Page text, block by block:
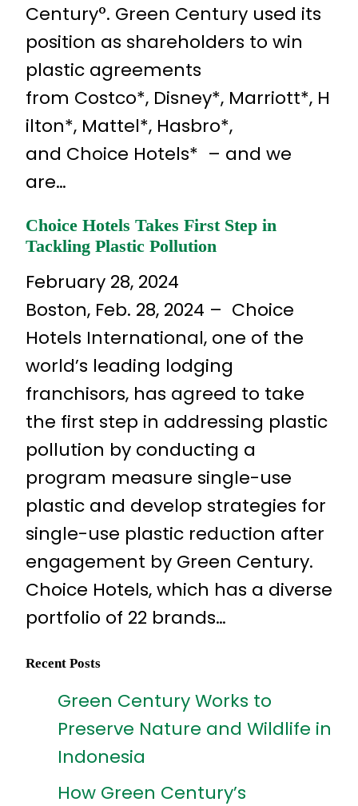
Century°. Green Century used its
position as shareholders to win
plastic agreements
from Costco*, Disney*, Marriott*, H
ilton*, Mattel*, Hasbro*,
and Choice Hotels* – and we
are…
Choice Hotels Takes First Step in
Tackling Plastic Pollution
February 28, 2024
Boston, Feb. 28, 2024 – Choice
Hotels International, one of the
world’s leading lodging
franchisors, has agreed to take
the first step in addressing plastic
pollution by conducting a
program measure single-use
plastic and develop strategies for
single-use plastic reduction after
engagement by Green Century.
Choice Hotels, which has a diverse
portfolio of 22 brands…
Recent Posts
Green Century Works to
Preserve Nature and Wildlife in
Indonesia
How Green Century’s